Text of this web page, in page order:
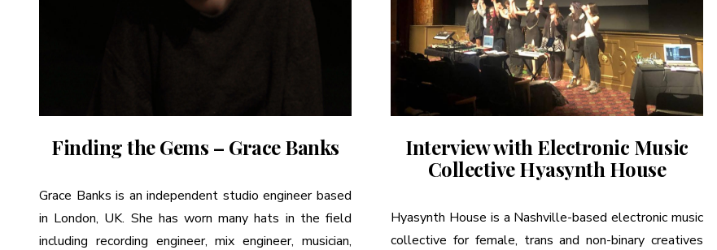
Finding the Gems – Grace Banks
Grace Banks is an independent studio engineer based
in London, UK. She has worn many hats in the field
including recording engineer, mix engineer, musician,
Interview with Electronic Music
Collective Hyasynth House
Hyasynth House is a Nashville-based electronic music
collective for female, trans and non-binary creatives